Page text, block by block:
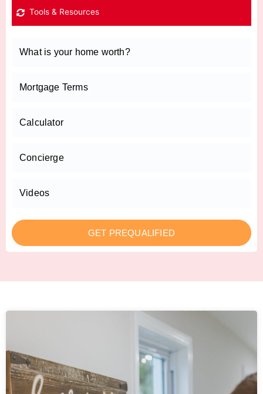
Tools & Resources
What is your home worth?
Mortgage Terms
Calculator
Concierge
Videos
GET PREQUALIFIED